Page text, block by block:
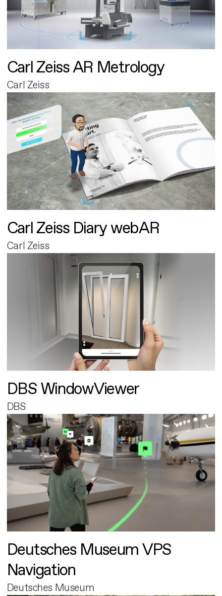
Carl Zeiss AR Metrology
Carl Zeiss
Carl Zeiss Diary webAR
Carl Zeiss
DBS WindowViewer
DBS
Deutsches Museum VPS
Navigation
Deutsches Museum